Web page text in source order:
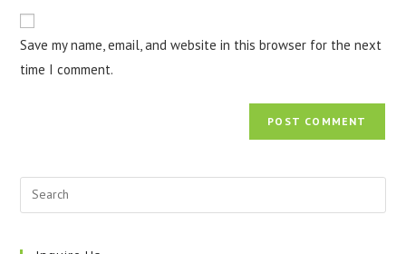
URL
(optional)
Save my name, email, and website in this browser for the next
time I comment.